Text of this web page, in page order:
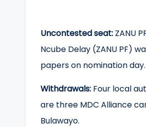
Uncontested seat: ZANU
Ncube Delay (ZANU PF)
papers on nomination day.
Withdrawals: Four local
are three MDC Alliance
Bulawayo.